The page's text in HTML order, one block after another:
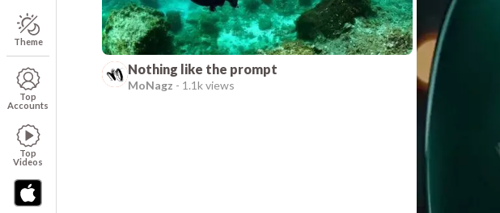
Theme
Top
Accounts
Top
Videos
Nothing like the prompt
MoNagz - 1.1k views